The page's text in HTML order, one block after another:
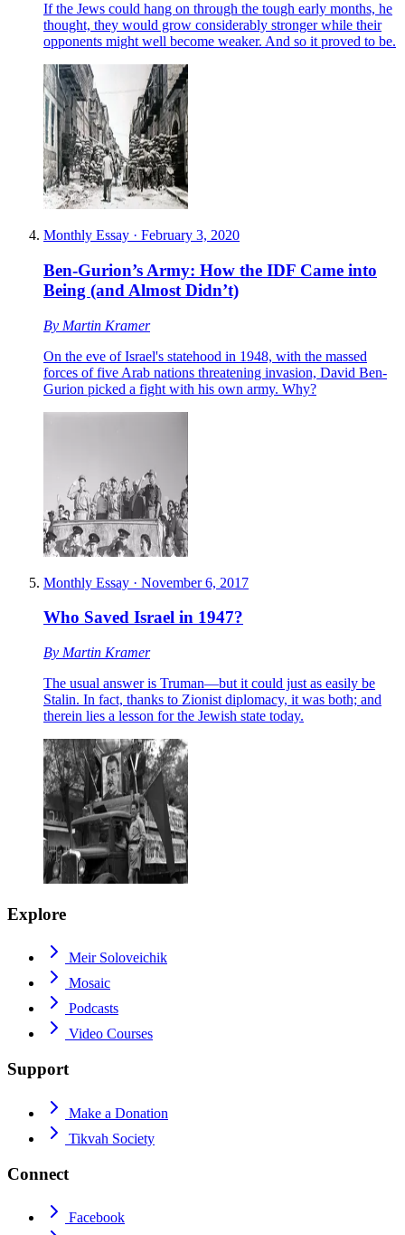
If the Jews could hang on through the tough early months, he
thought, they would grow considerably stronger while their
opponents might well become weaker. And so it proved to be.
Monthly Essay · February 3, 2020
Ben-Gurion’s Army: How the IDF Came into
Being (and Almost Didn’t)
By Martin Kramer
On the eve of Israel's statehood in 1948, with the massed
forces of five Arab nations threatening invasion, David Ben-
Gurion picked a fight with his own army. Why?
Monthly Essay · November 6, 2017
Who Saved Israel in 1947?
By Martin Kramer
The usual answer is Truman—but it could just as easily be
Stalin. In fact, thanks to Zionist diplomacy, it was both; and
therein lies a lesson for the Jewish state today.
Explore
Meir Soloveichik
Mosaic
Podcasts
Video Courses
Support
Make a Donation
Tikvah Society
Connect
Facebook